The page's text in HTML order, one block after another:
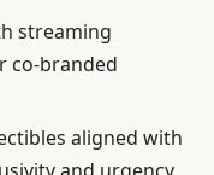
streaming
co-branded
aligned with